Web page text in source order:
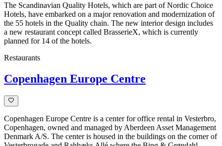
The Scandinavian Quality Hotels, which are part of Nordic Choice
Hotels, have embarked on a major renovation and modernization of
the 55 hotels in the Quality chain. The new interior design includes
a new restaurant concept called BrasserieX, which is currently
planned for 14 of the hotels.
Restaurants
Copenhagen Europe Centre
Copenhagen Europe Centre is a center for office rental in Vesterbro,
Copenhagen, owned and managed by Aberdeen Asset Management
Denmark A/S. The center is housed in the buildings on the corner of